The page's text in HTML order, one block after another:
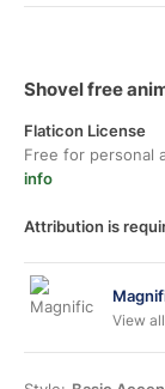
Shovel free
Flaticon License
Free for personal
info
Attribution is
View